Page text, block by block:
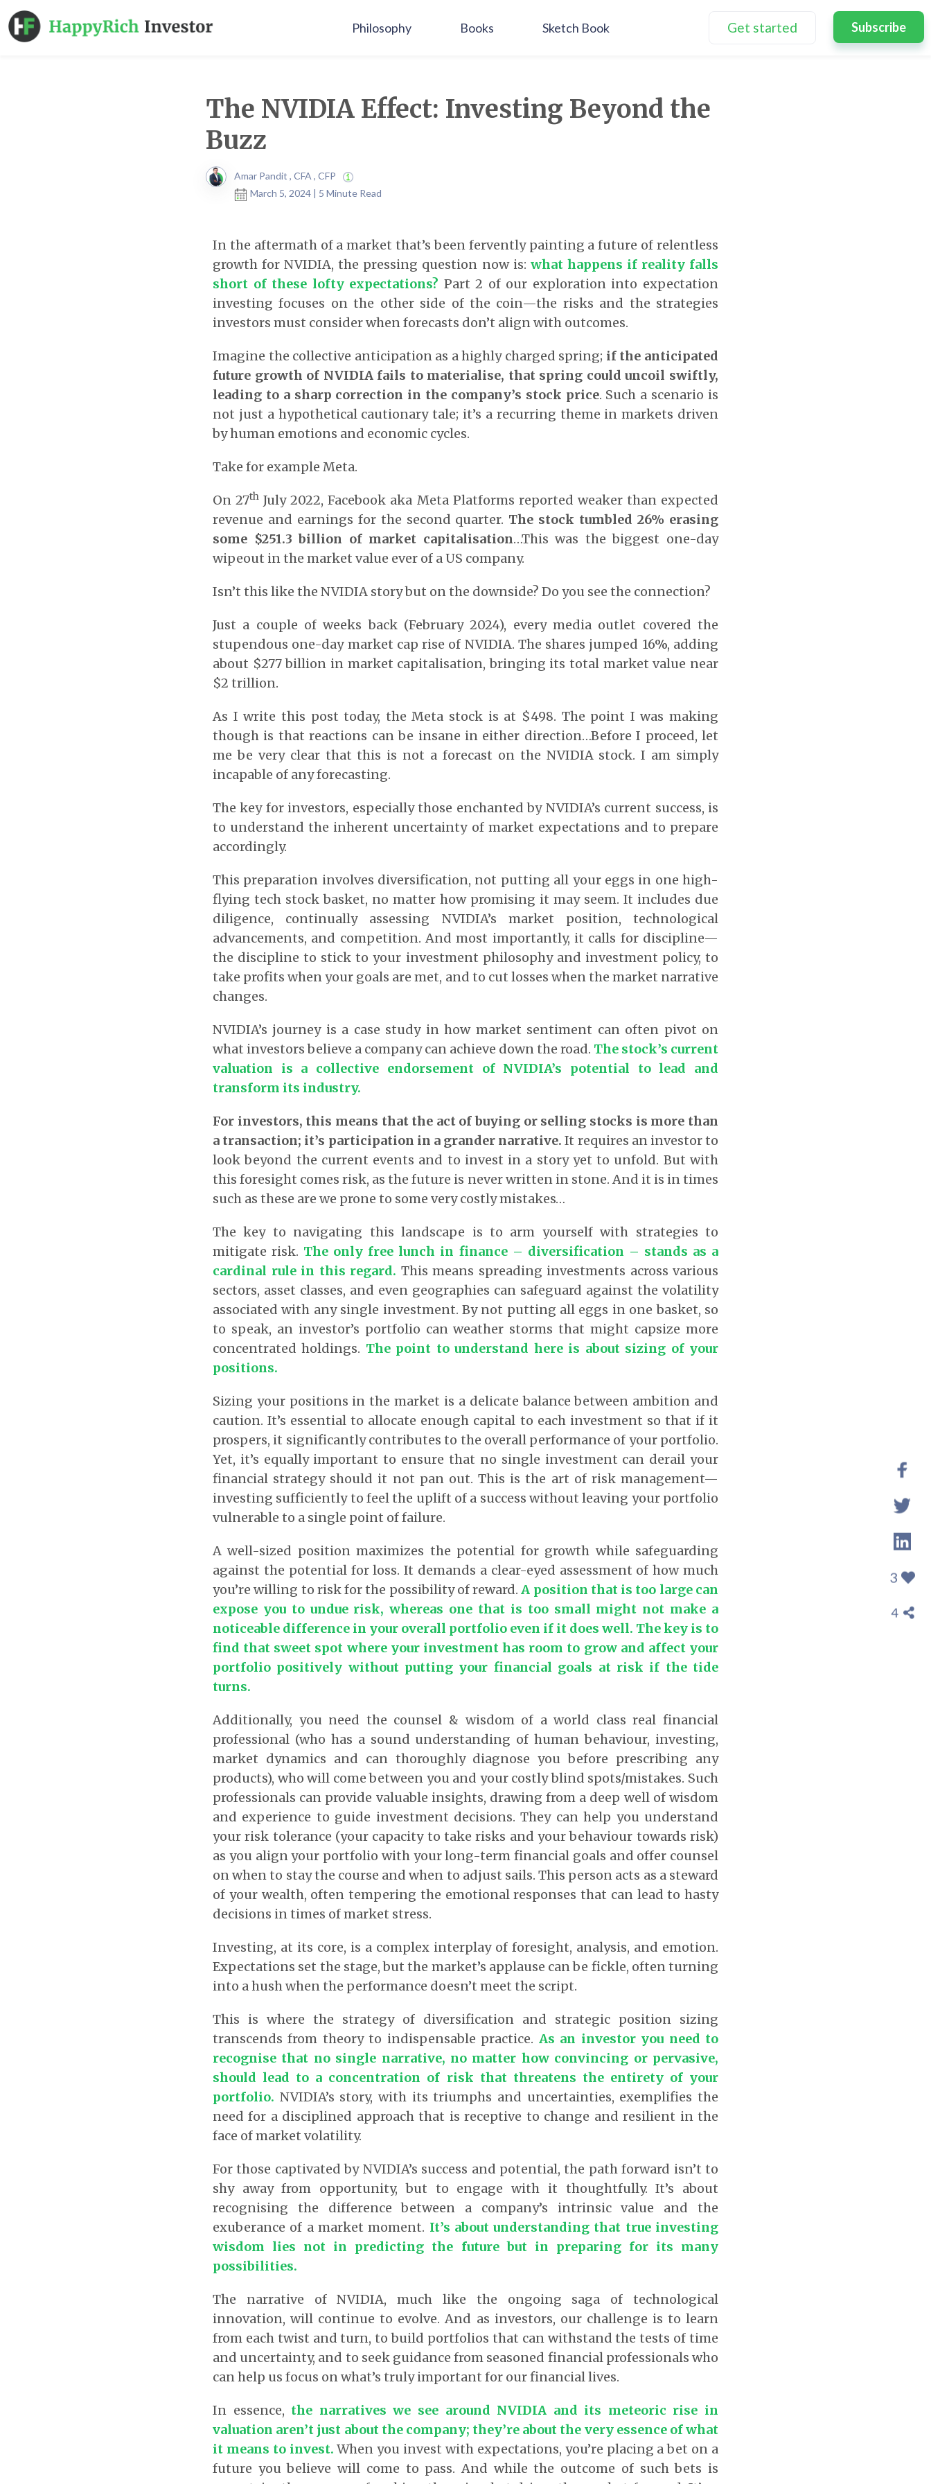
Philosophy Books Sketch Book Get started Subscribe
The NVIDIA Effect: Investing Beyond the
Buzz
Amar Pandit , CFA , CFP
March 5, 2024 | 5 Minute Read
In the aftermath of a market that’s been fervently painting a future of relentless
growth for NVIDIA, the pressing question now is: what happens if reality falls
short of these lofty expectations? Part 2 of our exploration into expectation
investing focuses on the other side of the coin—the risks and the strategies
investors must consider when forecasts don’t align with outcomes.
Imagine the collective anticipation as a highly charged spring; if the anticipated
future growth of NVIDIA fails to materialise, that spring could uncoil swiftly,
leading to a sharp correction in the company’s stock price. Such a scenario is
not just a hypothetical cautionary tale; it’s a recurring theme in markets driven
by human emotions and economic cycles.
Take for example Meta.
On 27th July 2022, Facebook aka Meta Platforms reported weaker than expected
revenue and earnings for the second quarter. The stock tumbled 26% erasing
some $251.3 billion of market capitalisation…This was the biggest one-day
wipeout in the market value ever of a US company.
Isn’t this like the NVIDIA story but on the downside? Do you see the connection?
Just a couple of weeks back (February 2024), every media outlet covered the
stupendous one-day market cap rise of NVIDIA. The shares jumped 16%, adding
about $277 billion in market capitalisation, bringing its total market value near
$2 trillion.
As I write this post today, the Meta stock is at $498. The point I was making
though is that reactions can be insane in either direction…Before I proceed, let
me be very clear that this is not a forecast on the NVIDIA stock. I am simply
incapable of any forecasting.
The key for investors, especially those enchanted by NVIDIA’s current success, is
to understand the inherent uncertainty of market expectations and to prepare
accordingly.
This preparation involves diversification, not putting all your eggs in one high-
flying tech stock basket, no matter how promising it may seem. It includes due
diligence, continually assessing NVIDIA’s market position, technological
advancements, and competition. And most importantly, it calls for discipline—
the discipline to stick to your investment philosophy and investment policy, to
take profits when your goals are met, and to cut losses when the market narrative
changes.
NVIDIA’s journey is a case study in how market sentiment can often pivot on
what investors believe a company can achieve down the road. The stock’s current
valuation is a collective endorsement of NVIDIA’s potential to lead and
transform its industry.
For investors, this means that the act of buying or selling stocks is more than
a transaction; it’s participation in a grander narrative. It requires an investor to
look beyond the current events and to invest in a story yet to unfold. But with
this foresight comes risk, as the future is never written in stone. And it is in times
such as these are we prone to some very costly mistakes…
The key to navigating this landscape is to arm yourself with strategies to
mitigate risk. The only free lunch in finance – diversification – stands as a
cardinal rule in this regard. This means spreading investments across various
sectors, asset classes, and even geographies can safeguard against the volatility
associated with any single investment. By not putting all eggs in one basket, so
to speak, an investor’s portfolio can weather storms that might capsize more
concentrated holdings. The point to understand here is about sizing of your
positions.
Sizing your positions in the market is a delicate balance between ambition and
caution. It’s essential to allocate enough capital to each investment so that if it
prospers, it significantly contributes to the overall performance of your portfolio.
Yet, it’s equally important to ensure that no single investment can derail your
financial strategy should it not pan out. This is the art of risk management—
investing sufficiently to feel the uplift of a success without leaving your portfolio
vulnerable to a single point of failure.
A well-sized position maximizes the potential for growth while safeguarding
against the potential for loss. It demands a clear-eyed assessment of how much
you’re willing to risk for the possibility of reward.A position that is too large can
expose you to undue risk, whereas one that is too small might not make a
noticeable difference in your overall portfolio even if it does well. The key is to
find that sweet spot where your investment has room to grow and affect your
portfolio positively without putting your financial goals at risk if the tide
turns.
Additionally, you need the counsel & wisdom of a world class real financial
professional (who has a sound understanding of human behaviour, investing,
market dynamics and can thoroughly diagnose you before prescribing any
products), who will come between you and your costly blind spots/mistakes. Such
professionals can provide valuable insights, drawing from a deep well of wisdom
and experience to guide investment decisions. They can help you understand
your risk tolerance (your capacity to take risks and your behaviour towards risk)
as you align your portfolio with your long-term financial goals and offer counsel
on when to stay the course and when to adjust sails. This person acts as a steward
of your wealth, often tempering the emotional responses that can lead to hasty
decisions in times of market stress.
Investing, at its core, is a complex interplay of foresight, analysis, and emotion.
Expectations set the stage, but the market’s applause can be fickle, often turning
into a hush when the performance doesn’t meet the script.
This is where the strategy of diversification and strategic position sizing
transcends from theory to indispensable practice. As an investor you need to
recognise that no single narrative, no matter how convincing or pervasive,
should lead to a concentration of risk that threatens the entirety of your
portfolio. NVIDIA’s story, with its triumphs and uncertainties, exemplifies the
need for a disciplined approach that is receptive to change and resilient in the
face of market volatility.
For those captivated by NVIDIA’s success and potential, the path forward isn’t to
shy away from opportunity, but to engage with it thoughtfully. It’s about
recognising the difference between a company’s intrinsic value and the
exuberance of a market moment. It’s about understanding that true investing
wisdom lies not in predicting the future but in preparing for its many
possibilities.
The narrative of NVIDIA, much like the ongoing saga of technological
innovation, will continue to evolve. And as investors, our challenge is to learn
from each twist and turn, to build portfolios that can withstand the tests of time
and uncertainty, and to seek guidance from seasoned financial professionals who
can help us focus on what’s truly important for our financial lives.
In essence, the narratives we see around NVIDIA and its meteoric rise in
valuation aren’t just about the company; they’re about the very essence of what
it means to invest.When you invest with expectations, you’re placing a bet on a
future you believe will come to pass. And while the outcome of such bets is
3
4